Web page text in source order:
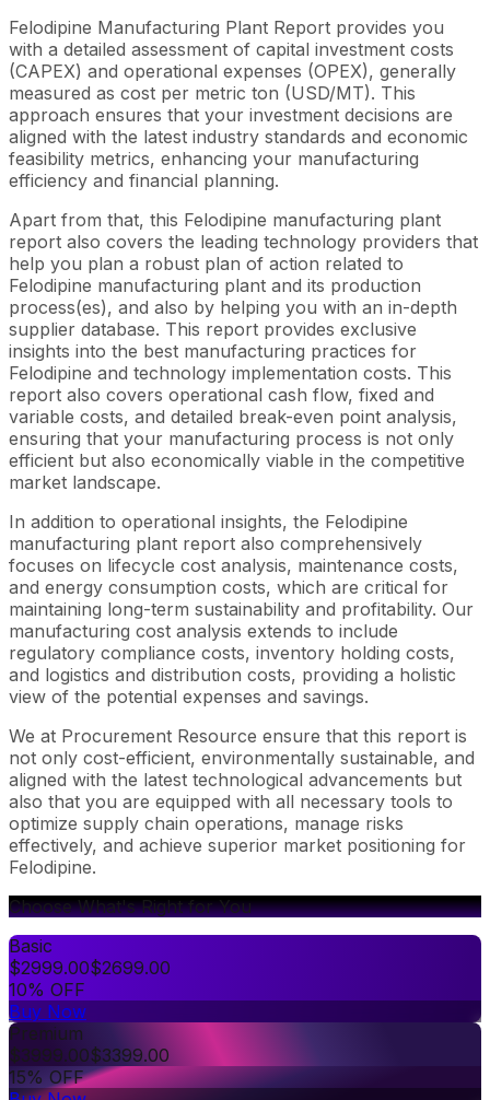
Felodipine Manufacturing Plant Report provides you
with a detailed assessment of capital investment costs
(CAPEX) and operational expenses (OPEX), generally
measured as cost per metric ton (USD/MT). This
approach ensures that your investment decisions are
aligned with the latest industry standards and economic
feasibility metrics, enhancing your manufacturing
efficiency and financial planning.
Apart from that, this Felodipine manufacturing plant
report also covers the leading technology providers that
help you plan a robust plan of action related to
Felodipine manufacturing plant and its production
process(es), and also by helping you with an in-depth
supplier database. This report provides exclusive
insights into the best manufacturing practices for
Felodipine and technology implementation costs. This
report also covers operational cash flow, fixed and
variable costs, and detailed break-even point analysis,
ensuring that your manufacturing process is not only
efficient but also economically viable in the competitive
market landscape.
In addition to operational insights, the Felodipine
manufacturing plant report also comprehensively
focuses on lifecycle cost analysis, maintenance costs,
and energy consumption costs, which are critical for
maintaining long-term sustainability and profitability. Our
manufacturing cost analysis extends to include
regulatory compliance costs, inventory holding costs,
and logistics and distribution costs, providing a holistic
view of the potential expenses and savings.
We at Procurement Resource ensure that this report is
not only cost-efficient, environmentally sustainable, and
aligned with the latest technological advancements but
also that you are equipped with all necessary tools to
optimize supply chain operations, manage risks
effectively, and achieve superior market positioning for
Felodipine.
Choose What's Right for You
Basic
$2999.00$2699.00
10% OFF
Buy Now
Premium
$3999.00$3399.00
15% OFF